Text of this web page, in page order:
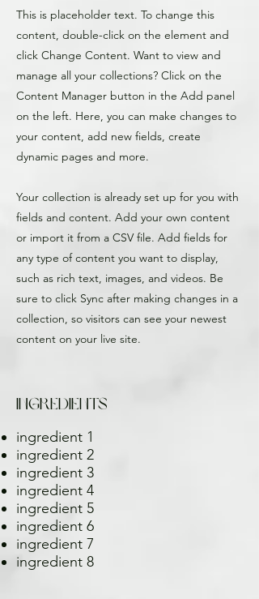
This is placeholder text. To change this
content, double-click on the element and
click Change Content. Want to view and
manage all your collections? Click on the
Content Manager button in the Add panel
on the left. Here, you can make changes to
your content, add new fields, create
dynamic pages and more.
Your collection is already set up for you with
fields and content. Add your own content
or import it from a CSV file. Add fields for
any type of content you want to display,
such as rich text, images, and videos. Be
sure to click Sync after making changes in a
collection, so visitors can see your newest
content on your live site.
Ingredients
ingredient 1
ingredient 2
ingredient 3
ingredient 4
ingredient 5
ingredient 6
ingredient 7
ingredient 8